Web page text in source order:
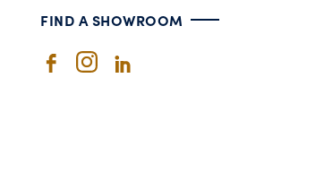
FIND A SHOWROOM